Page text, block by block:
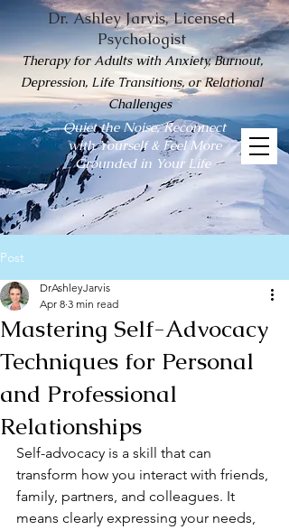
Quiet the Noise, Reconnect
with Yourself & Feel More
Grounded in Your Life
Dr. Ashley Jarvis, Licensed
Psychologist
Therapy for Adults with Anxiety, Burnout,
Depression, Life Transitions, or Relational
Challenges
Post
Mastering Self-Advocacy
Techniques for Personal
and Professional
Relationships
DrAshleyJarvis
Apr 8 3 min read
Self-advocacy is a skill that can
transform how you interact with friends,
family, partners, and colleagues. It
means clearly expressing your needs,